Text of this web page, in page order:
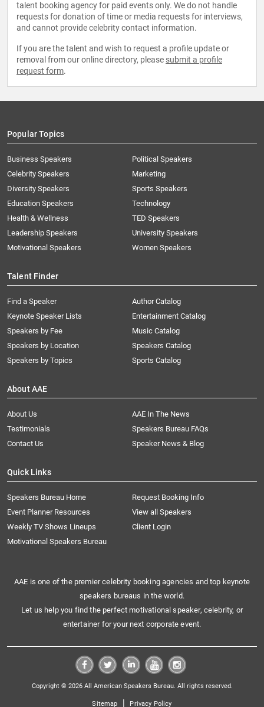
talent booking agency for paid events only. We do not handle
requests for donation of time or media requests for interviews,
and cannot provide celebrity contact information.
If you are the talent and wish to request a profile update or
removal from our online directory, please submit a profile
request form.
Popular Topics
Business Speakers
Celebrity Speakers
Diversity Speakers
Education Speakers
Health & Wellness
Leadership Speakers
Motivational Speakers
Political Speakers
Marketing
Sports Speakers
Technology
TED Speakers
University Speakers
Women Speakers
Talent Finder
Find a Speaker
Keynote Speaker Lists
Speakers by Fee
Speakers by Location
Speakers by Topics
Author Catalog
Entertainment Catalog
Music Catalog
Speakers Catalog
Sports Catalog
About AAE
About Us
AAE In The News
Testimonials
Speakers Bureau FAQs
Contact Us
Speaker News & Blog
Quick Links
Speakers Bureau Home
Request Booking Info
Event Planner Resources
View all Speakers
Weekly TV Shows Lineups
Client Login
Motivational Speakers Bureau
AAE is one of the premier celebrity booking agencies and top keynote
speakers bureaus in the world.
Let us help you find the perfect motivational speaker, celebrity, or
entertainer for your next corporate event.
Copyright © 2026 All American Speakers Bureau. All rights reserved.
Sitemap | Privacy Policy